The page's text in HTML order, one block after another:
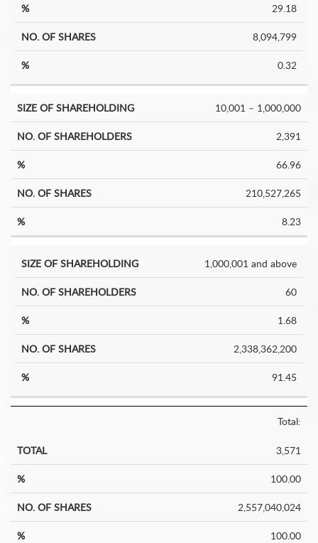
29.18
8,094,799
0.32
10,001 – 1,000,000
2,391
66.96
210,527,265
8.23
1,000,001 and above
60
1.68
2,338,362,200
91.45
Total:
3,571
100.00
2,557,040,024
100.00